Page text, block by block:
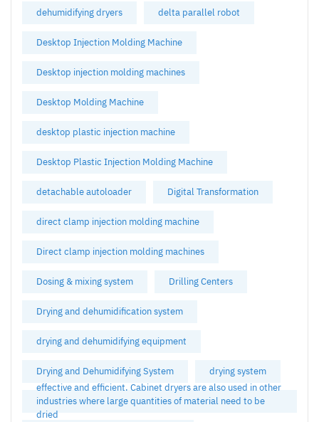
dehumidifying dryers delta parallel robot
Desktop Injection Molding Machine
Desktop injection molding machines
Desktop Molding Machine
desktop plastic injection machine
Desktop Plastic Injection Molding Machine
detachable autoloader Digital Transformation
direct clamp injection molding machine
Direct clamp injection molding machines
Dosing & mixing system Drilling Centers
Drying and dehumidification system
drying and dehumidifying equipment
Drying and Dehumidifying System
drying system
effective and efficient. Cabinet dryers are also used in other
industries where large quantities of material need to be
dried